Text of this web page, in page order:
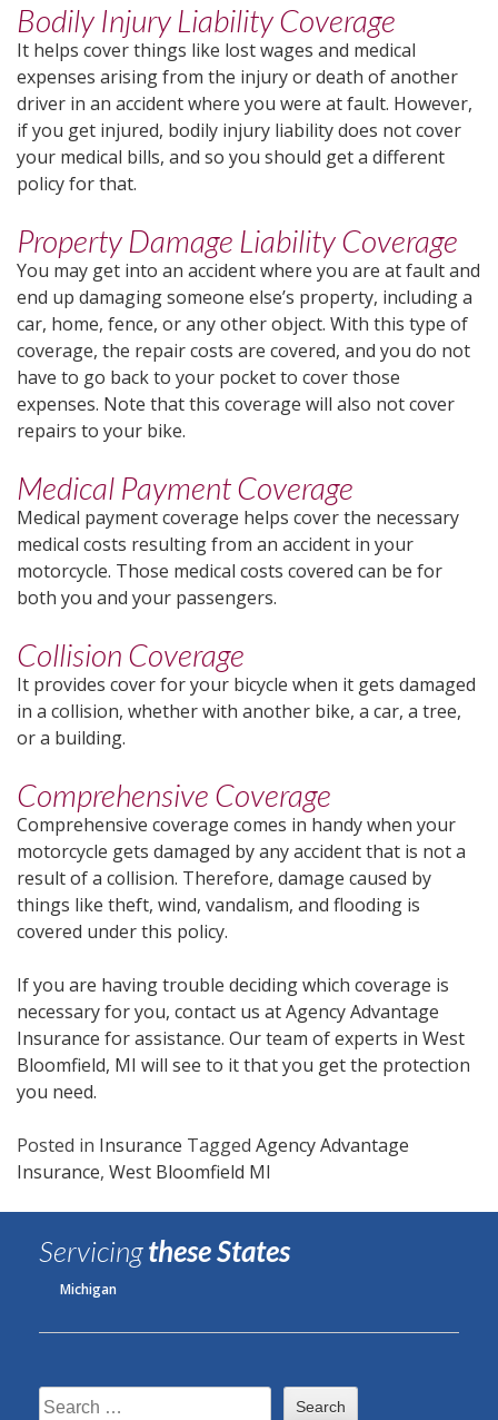
Bodily Injury Liability Coverage
It helps cover things like lost wages and medical
expenses arising from the injury or death of another
driver in an accident where you were at fault. However,
if you get injured, bodily injury liability does not cover
your medical bills, and so you should get a different
policy for that.
Property Damage Liability Coverage
You may get into an accident where you are at fault and
end up damaging someone else’s property, including a
car, home, fence, or any other object. With this type of
coverage, the repair costs are covered, and you do not
have to go back to your pocket to cover those
expenses. Note that this coverage will also not cover
repairs to your bike.
Medical Payment Coverage
Medical payment coverage helps cover the necessary
medical costs resulting from an accident in your
motorcycle. Those medical costs covered can be for
both you and your passengers.
Collision Coverage
It provides cover for your bicycle when it gets damaged
in a collision, whether with another bike, a car, a tree,
or a building.
Comprehensive Coverage
Comprehensive coverage comes in handy when your
motorcycle gets damaged by any accident that is not a
result of a collision. Therefore, damage caused by
things like theft, wind, vandalism, and flooding is
covered under this policy.
If you are having trouble deciding which coverage is
necessary for you, contact us at Agency Advantage
Insurance for assistance. Our team of experts in West
Bloomfield, MI will see to it that you get the protection
you need.
Posted in Insurance Tagged Agency Advantage
Insurance, West Bloomfield MI
Servicingthese States
Michigan
Search